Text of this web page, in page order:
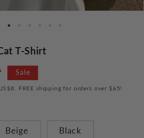
T-Shirt
Sale
FREE shipping for orders over $65!
Beige Black